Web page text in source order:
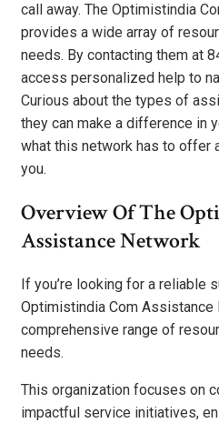
call away. The Optimistindia
provides a wide array of
needs. By contacting them at
access personalized help to
Curious about the types of
they can make a difference in
what this network has to offer
you.
Overview Of The
Assistance Network
If you’re looking for a reliable
Optimistindia Com
comprehensive range of
needs.
This organization focuses on
impactful service initiatives,